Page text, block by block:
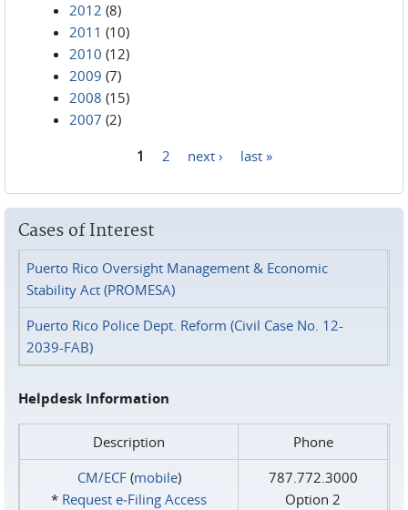
2012 (8)
2011 (10)
2010 (12)
2009 (7)
2008 (15)
2007 (2)
1 2 next › last »
Cases of Interest
Puerto Rico Oversight Management & Economic
Stability Act (PROMESA)
Puerto Rico Police Dept. Reform (Civil Case No. 12-
2039-FAB)
Helpdesk Information
Description
Phone
CM/ECF(mobile)
* Request e‑Filing Access
787.772.3000
Option 2